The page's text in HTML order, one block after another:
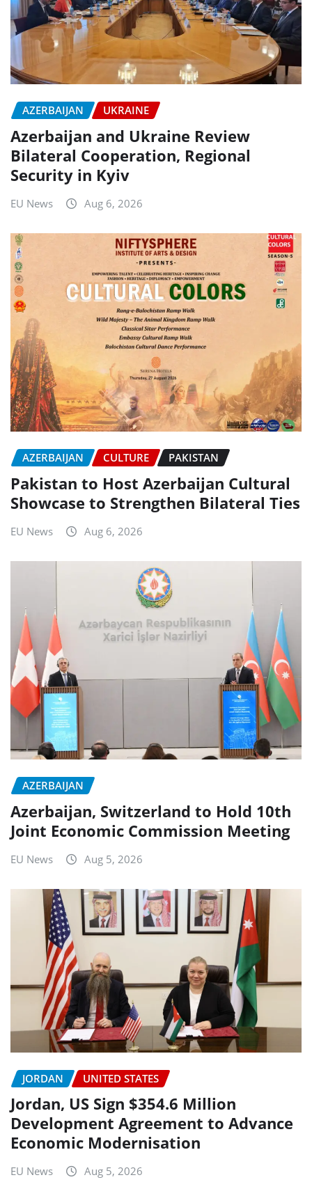
AZERBAIJAN UKRAINE
Azerbaijan and Ukraine Review
Bilateral Cooperation, Regional
Security in Kyiv
EU News Aug 6, 2026
AZERBAIJAN CULTURE PAKISTAN
Pakistan to Host Azerbaijan Cultural
Showcase to Strengthen Bilateral Ties
EU News Aug 6, 2026
AZERBAIJAN
Azerbaijan, Switzerland to Hold 10th
Joint Economic Commission Meeting
EU News Aug 5, 2026
JORDAN UNITED STATES
Jordan, US Sign $354.6 Million
Development Agreement to Advance
Economic Modernisation
EU News Aug 5, 2026